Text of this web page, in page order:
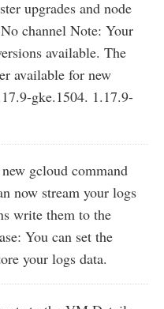
upgrades and node
channel Note: Your
available. The
available for new
gke.1504. 1.17.9-
gcloud command
now stream your logs
write them to the
You can set the
your logs data.